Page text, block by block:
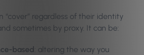
“cover” regardless of their identity
sometimes by proxy. It can be:
based : altering the way you